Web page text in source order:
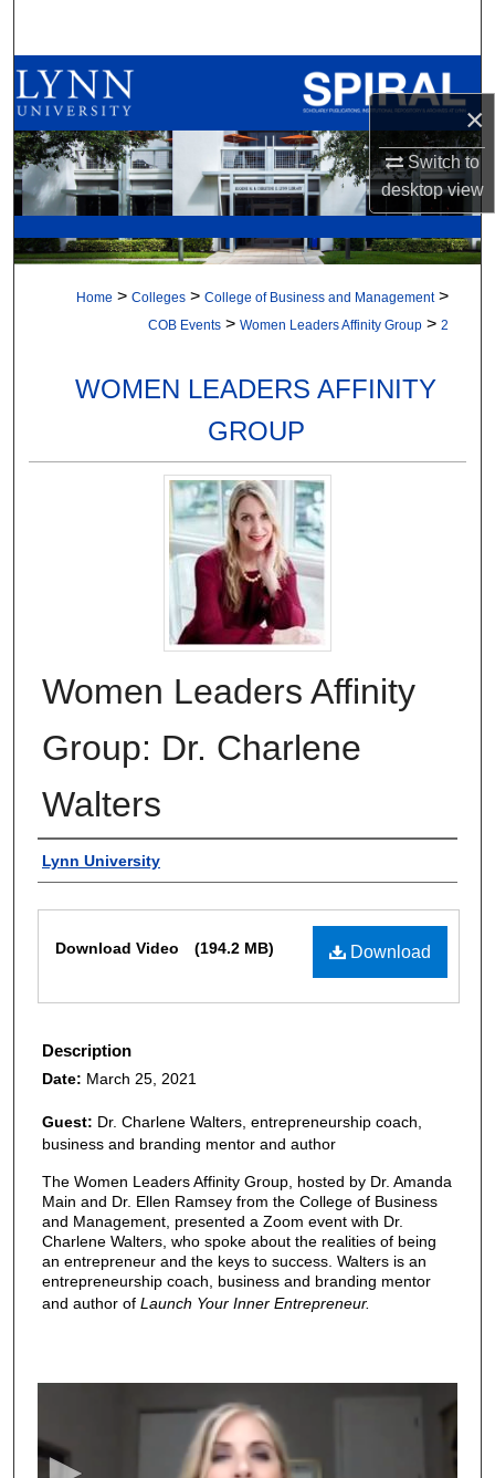
×
Switch to
desktopview
Browse All Collections
My Account
About
Digital Commons Network™
Home > Colleges > College of Business and Management >
COB Events > Women Leaders Affinity Group > 2
WOMEN LEADERS AFFINITY
GROUP
Women Leaders Affinity
Group: Dr. Charlene
Walters
Authors
Lynn University
Download
Download Video (194.2 MB)
Description
Date: March 25, 2021
Guest: Dr. Charlene Walters, entrepreneurship coach,
business and branding mentor and author
The Women Leaders Affinity Group, hosted by Dr. Amanda
Main and Dr. Ellen Ramsey from the College of Business
and Management, presented a Zoom event with Dr.
Charlene Walters, who spoke about the realities of being
an entrepreneur and the keys to success. Walters is an
entrepreneurship coach, business and branding mentor
and author of Launch Your Inner Entrepreneur.
c